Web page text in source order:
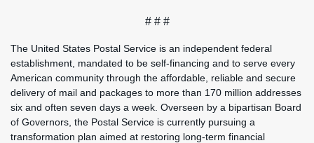
# # #
The United States Postal Service is an independent federal
establishment, mandated to be self-financing and to serve every
American community through the affordable, reliable and secure
delivery of mail and packages to more than 170 million addresses
six and often seven days a week. Overseen by a bipartisan Board
of Governors, the Postal Service is currently pursuing a
transformation plan aimed at restoring long-term financial